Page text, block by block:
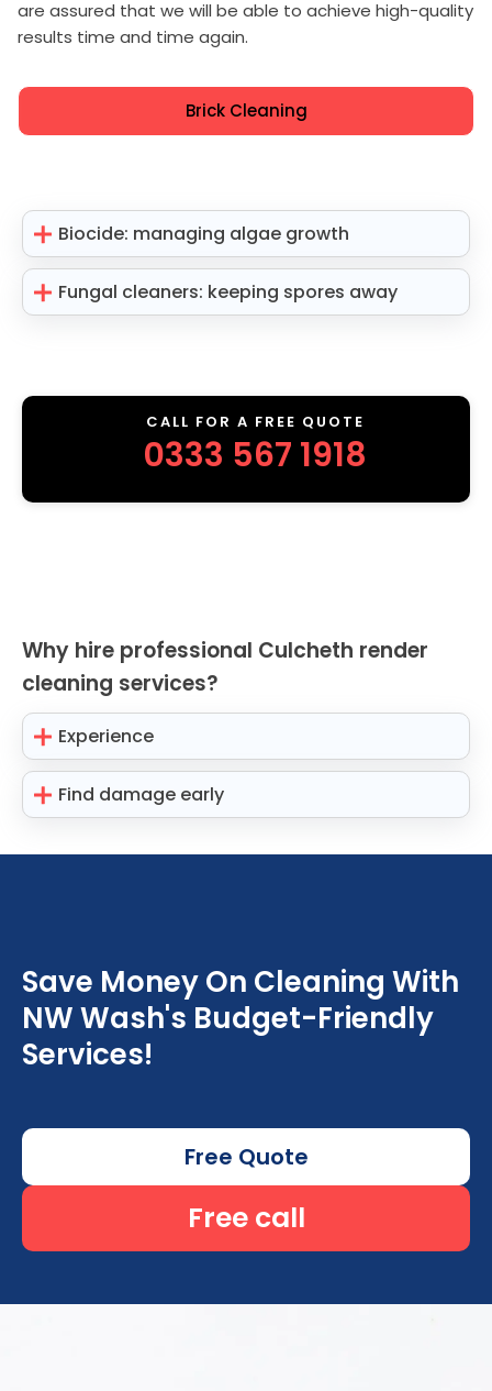
are assured that we will be able to achieve high-quality
results time and time again.
Brick Cleaning
Biocide: managing algae growth
Fungal cleaners: keeping spores away
CALL FOR A FREE QUOTE
0333 567 1918
Why hire professional Culcheth render
cleaning services?
Experience
Find damage early
Save Money On Cleaning With
NW Wash's Budget-Friendly
Services!
Free Quote
Free call